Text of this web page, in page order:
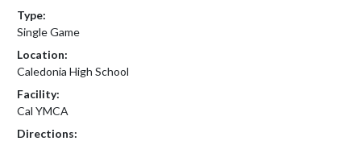
Type:
Single Game
Location:
Caledonia High School
Facility:
Cal YMCA
Directions: